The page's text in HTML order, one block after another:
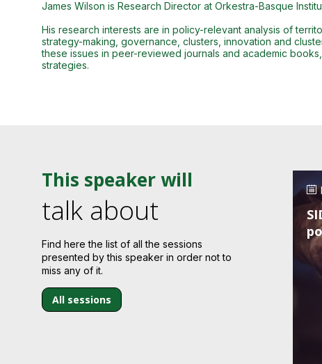
James Wilson is Research Director at Orkestra-Basque
His research interests are in policy-relevant analysis of
strategy-making, governance, clusters, innovation and
these issues in peer-reviewed journals and academic
strategies.
This speaker will
talk about
Find here the list of all the sessions
presented by this speaker in order not to
miss any of it.
All sessions